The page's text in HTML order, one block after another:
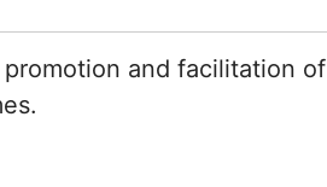
and facilitation of